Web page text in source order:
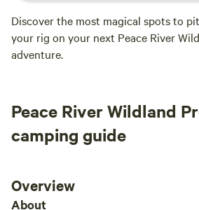
Discover the most magical spots to
your rig on your next Peace River
adventure.
Peace River Wildland
camping guide
Overview
About